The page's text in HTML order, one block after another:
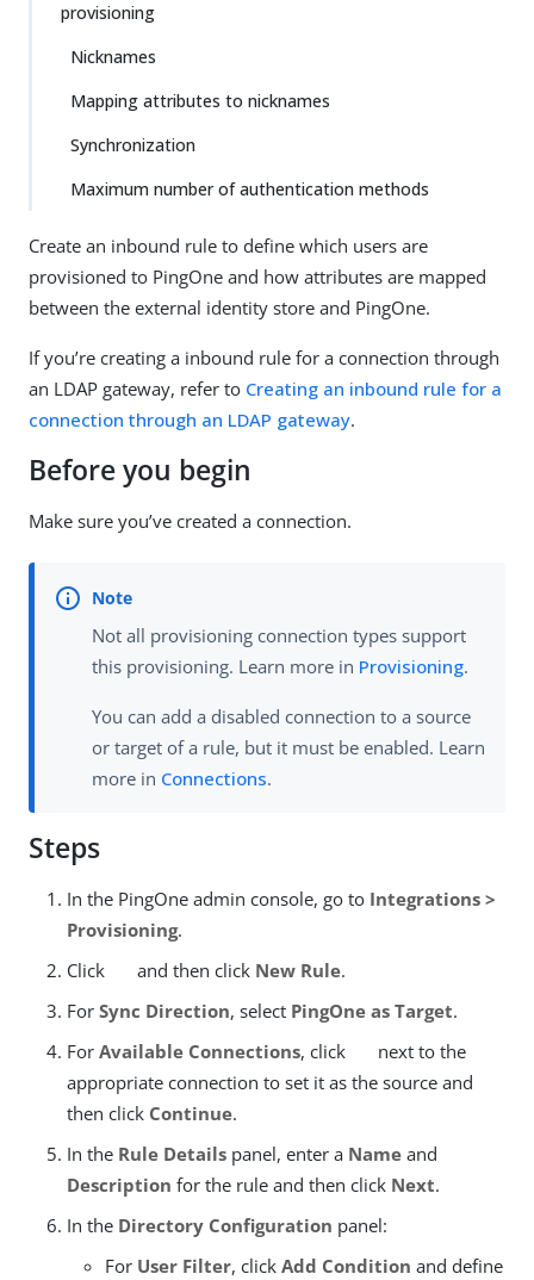
provisioning
Nicknames
Mapping attributes to nicknames
Synchronization
Maximum number of authentication methods
Create an inbound rule to define which users are
provisioned to PingOne and how attributes are mapped
between the external identity store and PingOne.
If you’re creating a inbound rule for a connection through
an LDAP gateway, refer to Creating an inbound rule for a
connection through an LDAP gateway.
Before you begin
Make sure you’ve created a connection.
Not all provisioning connection types support
this provisioning. Learn more in Provisioning.
You can add a disabled connection to a source
or target of a rule, but it must be enabled. Learn
more in Connections.
Steps
In the PingOne admin console, go to Integrations >
Provisioning.
Click
and then click New Rule.
For Sync Direction, select PingOne as Target.
For Available Connections, click
next to the
appropriate connection to set it as the source and
then click Continue.
In the Rule Details panel, enter a Name and
Description for the rule and then click Next.
In the Directory Configuration panel:
For User Filter, click Add Condition and define